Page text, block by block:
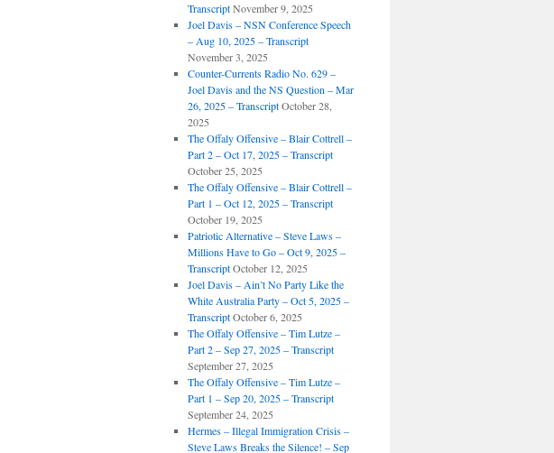
Transcript November 9, 2025
Joel Davis – NSN Conference Speech
– Aug 10, 2025 – Transcript
November 3, 2025
Counter-Currents Radio No. 629 –
Joel Davis and the NS Question – Mar
26, 2025 – Transcript October 28,
2025
The Offaly Offensive – Blair Cottrell –
Part 2 – Oct 17, 2025 – Transcript
October 25, 2025
The Offaly Offensive – Blair Cottrell –
Part 1 – Oct 12, 2025 – Transcript
October 19, 2025
Patriotic Alternative – Steve Laws –
Millions Have to Go – Oct 9, 2025 –
Transcript October 12, 2025
Joel Davis – Ain’t No Party Like the
White Australia Party – Oct 5, 2025 –
Transcript October 6, 2025
The Offaly Offensive – Tim Lutze –
Part 2 – Sep 27, 2025 – Transcript
September 27, 2025
The Offaly Offensive – Tim Lutze –
Part 1 – Sep 20, 2025 – Transcript
September 24, 2025
Hermes – Illegal Immigration Crisis –
Steve Laws Breaks the Silence! – Sep